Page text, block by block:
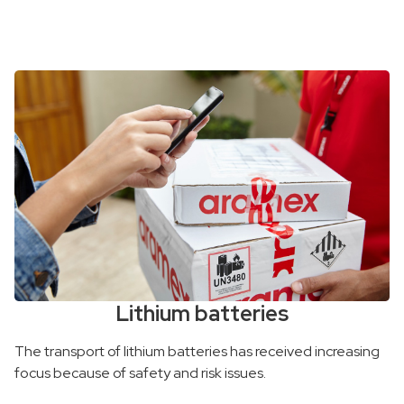
Lithium batteries
The transport of lithium batteries has received increasing
focus because of safety and risk issues.